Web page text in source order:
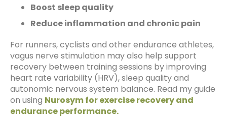
Boost sleep quality
Reduce inflammation and chronic pain
For runners, cyclists and other endurance athletes,
vagus nerve stimulation may also help support
recovery between training sessions by improving
heart rate variability (HRV), sleep quality and
autonomic nervous system balance. Read my guide
on using Nurosym for exercise recovery and
endurance performance.